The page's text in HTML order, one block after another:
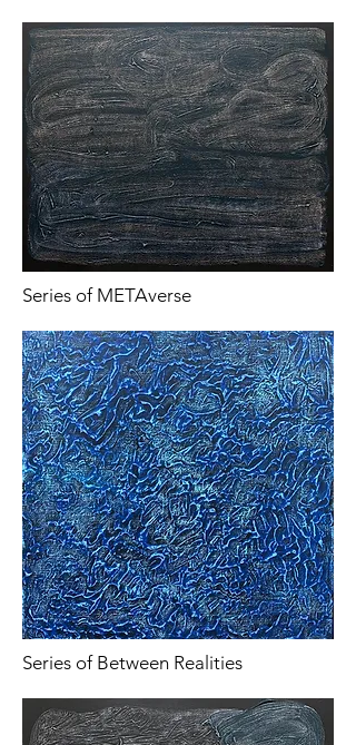
Series of METAverse
Series of Between Realities